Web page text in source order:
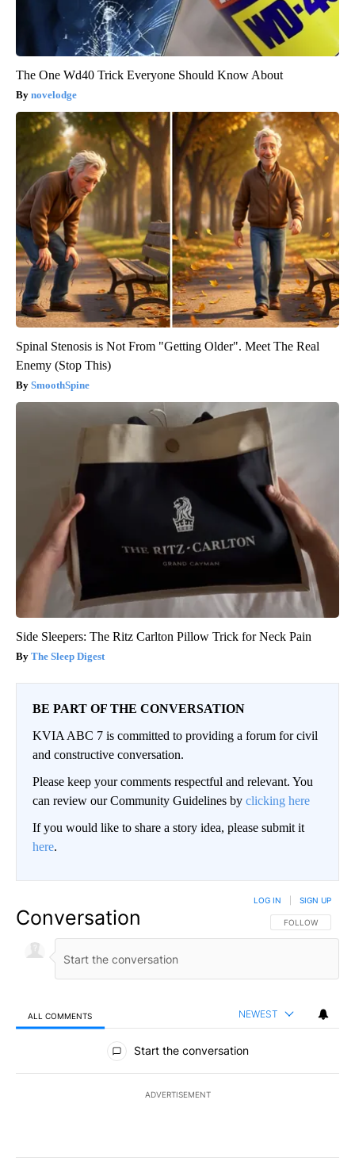
The One Wd40 Trick Everyone Should Know About
novelodge
Spinal Stenosis is Not From "Getting Older". Meet The Real
Enemy (Stop This)
SmoothSpine
Side Sleepers: The Ritz Carlton Pillow Trick for Neck Pain
The Sleep Digest
BE PART OF THE CONVERSATION
KVIA ABC 7 is committed to providing a forum for civil
and constructive conversation.
Please keep your comments respectful and relevant. You
can review our Community Guidelines by clicking here
If you would like to share a story idea, please submit it
here.
Conversation FOLLOW THIS
FOLLOW
LOG IN SIGN UP
ALL COMMENTS NEWEST
All Comments
Start the conversation
ADVERTISEMENT